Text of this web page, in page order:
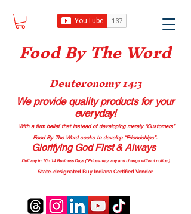
Food By The Word
Deuteronomy 14:3
We provide quality productsfor your
everyday!
With a firm belief that instead of developing merely “Customers”
Food By The Word seeks to develop “Friendships”.
Glorifying God First & Always
Delivery in 10 - 14 Business Days (*Prices may vary and change without notice.)
State-designated Buy Indiana Certified Vendor